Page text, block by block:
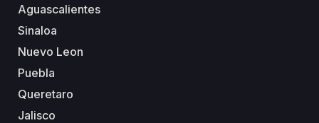
Aguascalientes
Sinaloa
Nuevo Leon
Puebla
Queretaro
Jalisco